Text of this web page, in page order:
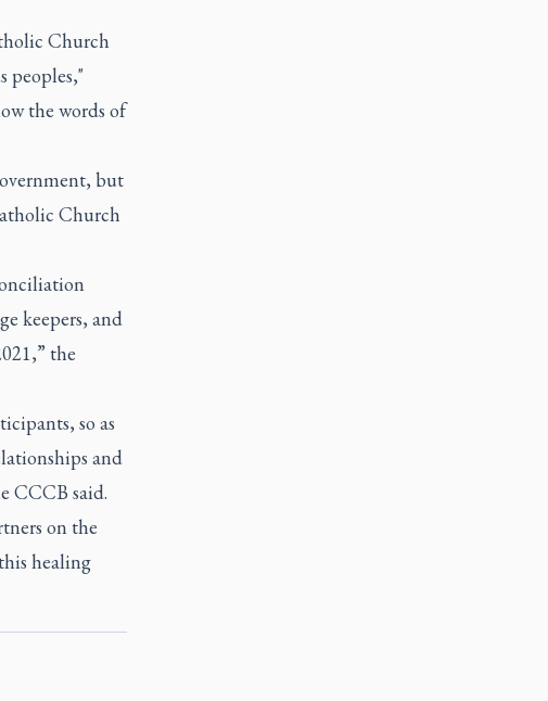
Church
peoples,"
the words of
but
Church
keepers, and
the
so as
and
CCCB said.
on the
healing